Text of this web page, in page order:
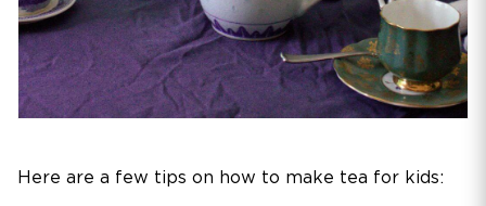
Here are a few tips on how to make tea for kids: